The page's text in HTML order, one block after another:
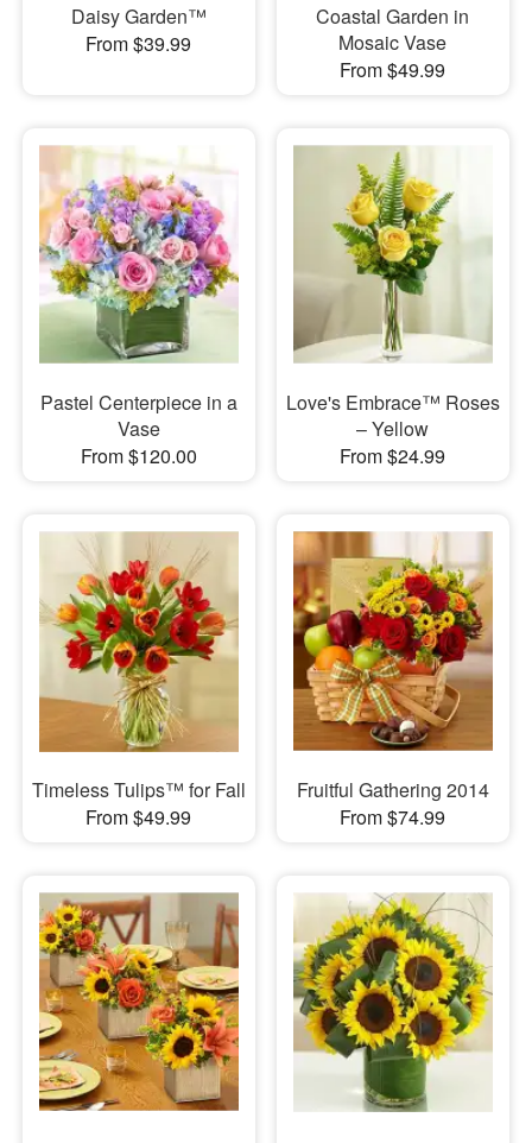
Daisy Garden™
From $39.99
Coastal Garden in
Mosaic Vase
From $49.99
Pastel Centerpiece in a
Vase
From $120.00
Love's Embrace™ Roses
– Yellow
From $24.99
Timeless Tulips™ for Fall
From $49.99
Fruitful Gathering 2014
From $74.99